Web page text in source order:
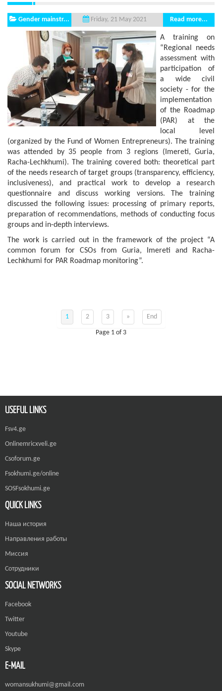
Gender mainstr... Friday, 21 May 2021 Read more...
A training on
“Regional needs
assessment with
participation of
a wide civil
society - for the
implementation
of the Roadmap
(PAR) at the
local level
(organized by the Fund of Women Entrepreneurs). The training
was attended by 35 people from 3 regions (Imereti, Guria,
Racha-Lechkhumi). The training covered both: theoretical part
of the needs research of target groups (transparency, efficiency,
inclusiveness), and practical work to develop a research
questionnaire and discuss working versions. The training
discussed the following issues: processing of primary reports,
preparation of recommendations, methods of conducting focus
groups and in-depth interviews.
The work is carried out in the framework of the project “A
common forum for CSOs from Guria, Imereti and Racha-
Lechkhumi for PAR Roadmap monitoring”.
1 2 3 » End
Page 1 of 3
USEFUL LINKS
Fsv4.ge
Onlinemricxveli.ge
Csoforum.ge
Fsokhumi.ge/online
SOSFsokhumi.ge
QUICK LINKS
Наша история
Направления работы
Миссия
Сотрудники
SOCIAL NETWORKS
Facebook
Twitter
Youtube
Skype
E-MAIL
womansukhumi@gmail.com